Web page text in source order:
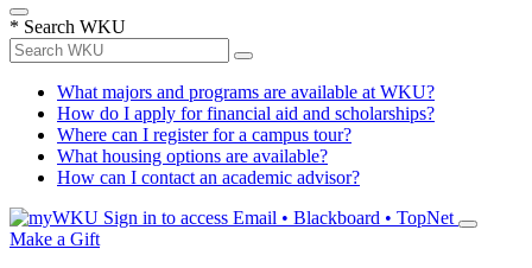
* Search WKU
What majors and programs are available at WKU?
How do I apply for financial aid and scholarships?
Where can I register for a campus tour?
What housing options are available?
How can I contact an academic advisor?
Sign in to access Email • Blackboard • TopNet
Make a Gift